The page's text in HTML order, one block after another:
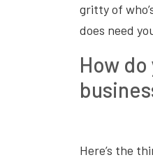
gritty of
does need
How
Here’s the